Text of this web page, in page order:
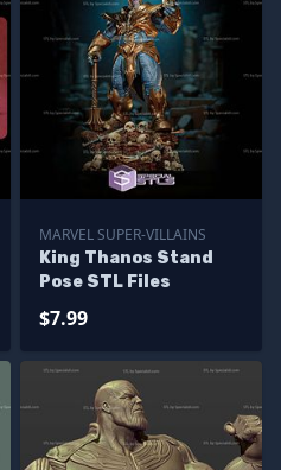
MARVEL SUPER-VILLAINS
King Thanos Stand
Pose STL Files
$7.99